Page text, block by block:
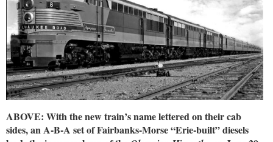
ABOVE: With the new train’s name lettered on their cab
sides, an A-B-A set of Fairbanks-Morse “Erie-built” diesels